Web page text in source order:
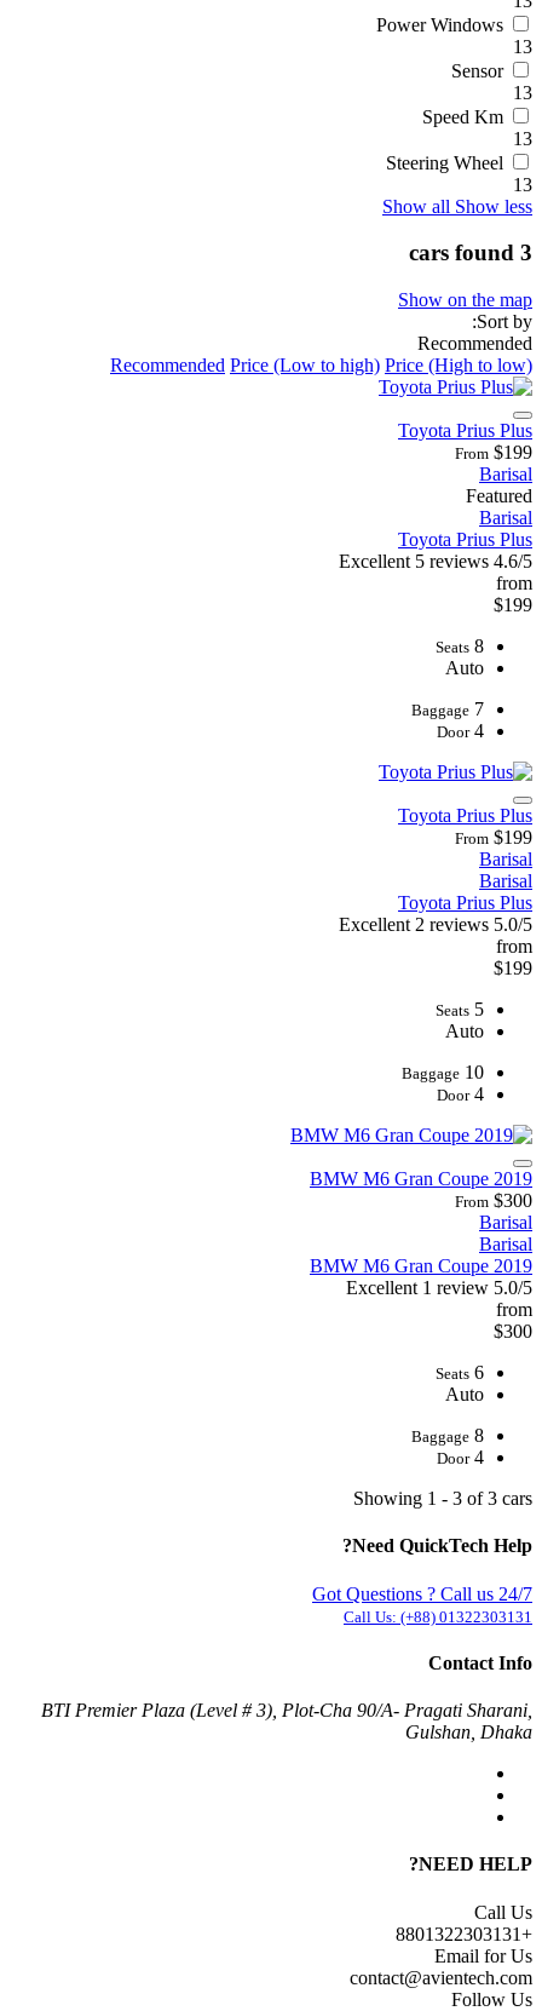
Power Windows
13
Sensor
13
Speed Km
13
Steering Wheel
13
Show all Show less
3 cars found
Show on the map
Sort by:
Recommended
Recommended Price (Low to high) Price (High to low)
Toyota Prius Plus
From $199
Barisal
Featured
Barisal
Toyota Prius Plus
4.6/5
Excellent 5 reviews
from
$199
8
Seats
Auto
7
Baggage
4
Door
Toyota Prius Plus
From $199
Barisal
Barisal
Toyota Prius Plus
5.0/5
Excellent 2 reviews
from
$199
5
Seats
Auto
10
Baggage
4
Door
2019 BMW M6 Gran Coupe
From $300
Barisal
Barisal
2019 BMW M6 Gran Coupe
5.0/5
Excellent 1 review
from
$300
6
Seats
Auto
8
Baggage
4
Door
Showing 1 - 3 of 3 cars
Need QuickTech Help?
Got Questions ? Call us 24/7
Call Us: (+88) 01322303131
Contact Info
BTI Premier Plaza (Level # 3), Plot-Cha 90/A- Pragati Sharani,
Gulshan, Dhaka
NEED HELP?
Call Us
+8801322303131
Email for Us
contact@avientech.com
Follow Us